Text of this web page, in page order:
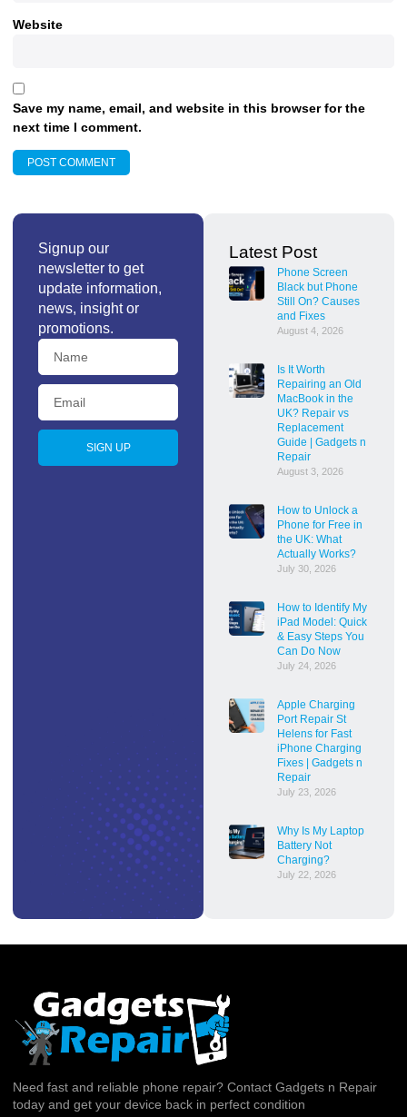
Website
Save my name, email, and website in this browser for the
next time I comment.
Signup our
newsletter to get
update information,
news, insight or
promotions.
SIGN UP
Latest Post
Phone Screen
Black but Phone
Still On? Causes
and Fixes
August 4, 2026
Is It Worth
Repairing an Old
MacBook in the
UK? Repair vs
Replacement
Guide | Gadgets n
Repair
August 3, 2026
How to Unlock a
Phone for Free in
the UK: What
Actually Works?
July 30, 2026
How to Identify My
iPad Model: Quick
& Easy Steps You
Can Do Now
July 24, 2026
Apple Charging
Port Repair St
Helens for Fast
iPhone Charging
Fixes | Gadgets n
Repair
July 23, 2026
Why Is My Laptop
Battery Not
Charging?
July 22, 2026
Need fast and reliable phone repair? Contact Gadgets n Repair
today and get your device back in perfect condition